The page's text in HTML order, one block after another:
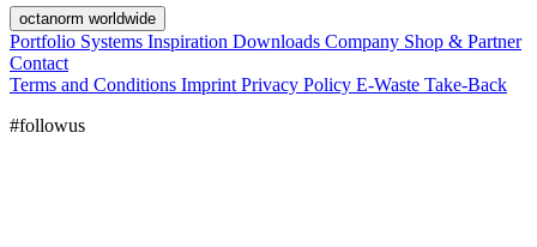
octanorm worldwide
Portfolio Systems Inspiration Downloads Company Shop & Partner
Contact
Terms and Conditions Imprint Privacy Policy E-Waste Take-Back
#followus